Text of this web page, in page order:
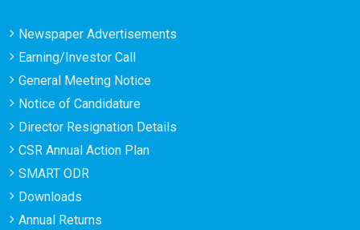
Newspaper Advertisements
Earning/Investor Call
General Meeting Notice
Notice of Candidature
Director Resignation Details
CSR Annual Action Plan
SMART ODR
Downloads
Annual Returns